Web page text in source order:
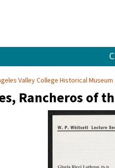
Valley College Historical Museum
Rancheros of